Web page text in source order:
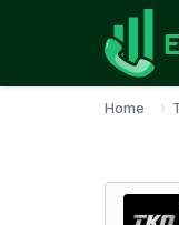
Home